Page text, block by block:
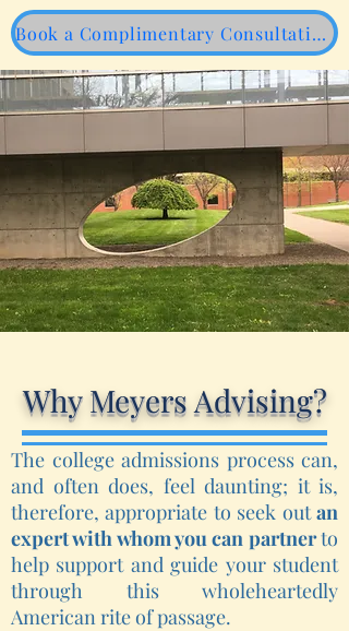
Book a Complimentary Consultation
Why Meyers Advising?
The college admissions process can,
and often does, feel daunting; it is,
therefore, appropriate to seek outan
expert with whom you can partnerto
help support and guide your student
through this wholeheartedly
American rite of passage.